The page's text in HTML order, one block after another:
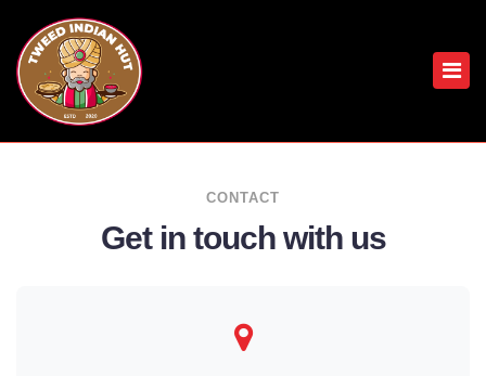
Home Contact
CONTACT
Get in touch with us